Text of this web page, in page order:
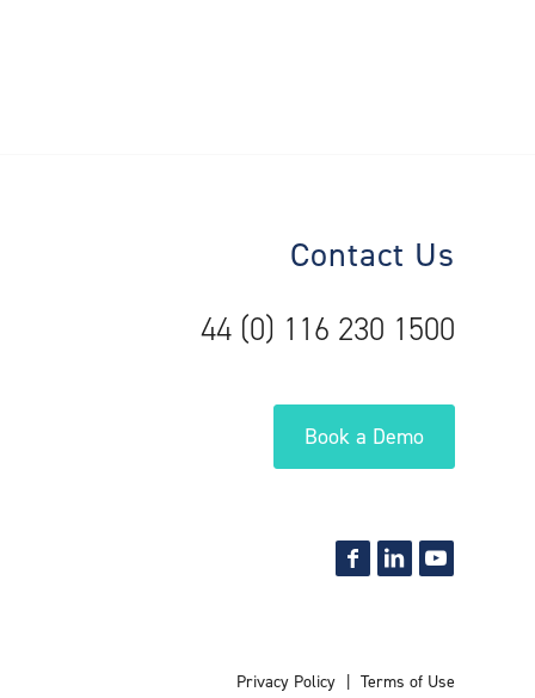
Contact Us
44 (0) 116 230 1500
Book a Demo
Privacy Policy Terms of Use